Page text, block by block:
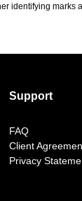
identifying
Support
FAQ
Client
Privacy